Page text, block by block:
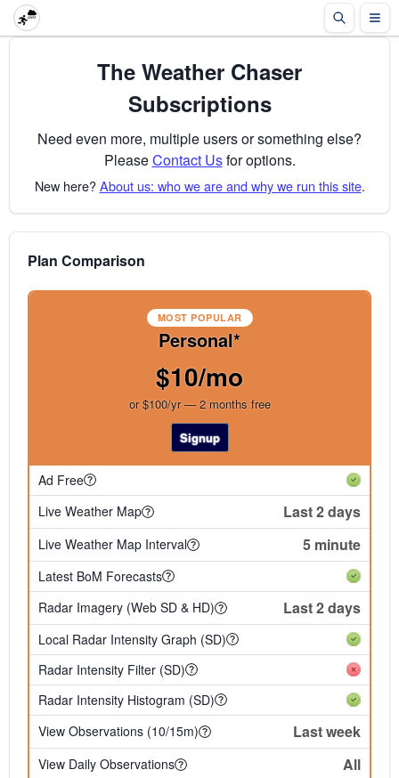
The Weather Chaser
Subscriptions
Need even more, multiple users or something else?
PleaseContact Usfor options.
New here?About us: who we are and why we run this site.
Plan Comparison
MOST POPULAR
Personal*
$10/mo
or $100/yr — 2 months free
Signup
Ad Free
Live Weather Map
Last 2 days
Live Weather Map Interval 5 minute
Latest BoM Forecasts
Radar Imagery (Web SD & HD)
Last 2 days
Local Radar Intensity Graph (SD)
Radar Intensity Filter (SD)
Radar Intensity Histogram (SD)
View Observations (10/15m)
Last week
View Daily Observations All